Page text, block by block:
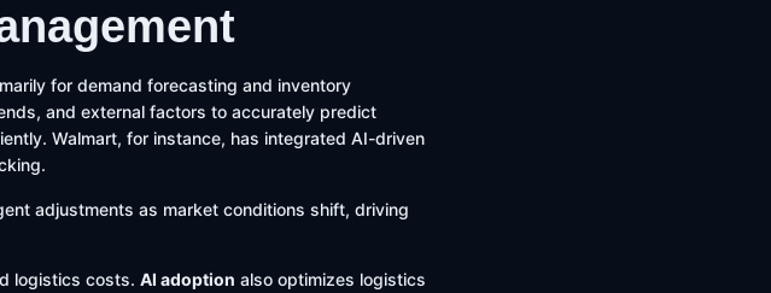
for demand forecasting and inventory
and external factors to accurately predict
Walmart, for instance, has integrated AI-driven
adjustments as market conditions shift, driving
logistics costs. AI adoption also optimizes logistics